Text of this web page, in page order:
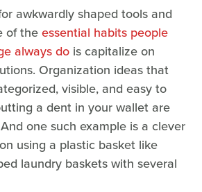
awkwardly shaped tools and
of theessential habits people
always do is capitalize on
Organization ideas that
visible, and easy to
a dent in your wallet are
one such example is a clever
using a plastic basket like
laundry baskets with several